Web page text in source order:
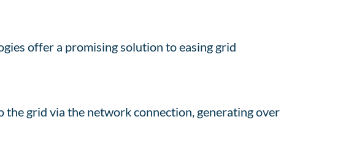
offer a promising solution to easing grid
grid via the network connection, generating over